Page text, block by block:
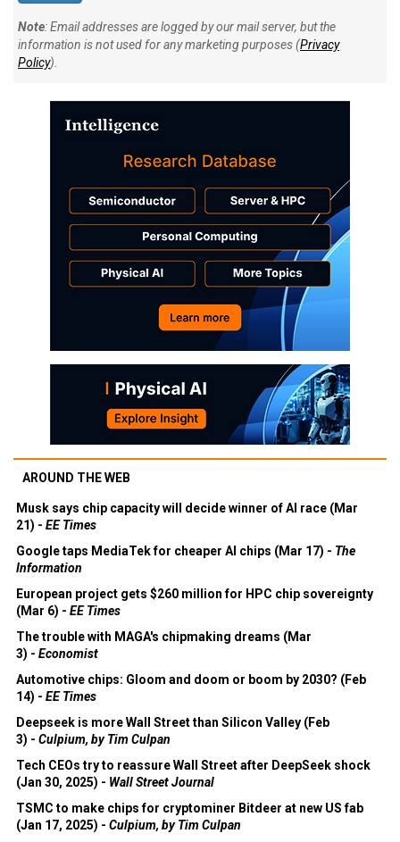
Note: Email addresses are logged by our mail server, but the
information is not used for any marketing purposes (Privacy
Policy).
AROUND THE WEB
Musk says chip capacity will decide winner of AI race (Mar
21) - EE Times
Google taps MediaTek for cheaper AI chips (Mar 17) - The
Information
European project gets $260 million for HPC chip sovereignty
(Mar 6) - EE Times
The trouble with MAGA's chipmaking dreams (Mar
3) - Economist
Automotive chips: Gloom and doom or boom by 2030? (Feb
14) - EE Times
Deepseek is more Wall Street than Silicon Valley (Feb
3) - Culpium, by Tim Culpan
Tech CEOs try to reassure Wall Street after DeepSeek shock
(Jan 30, 2025) - Wall Street Journal
TSMC to make chips for cryptominer Bitdeer at new US fab
(Jan 17, 2025) - Culpium, by Tim Culpan